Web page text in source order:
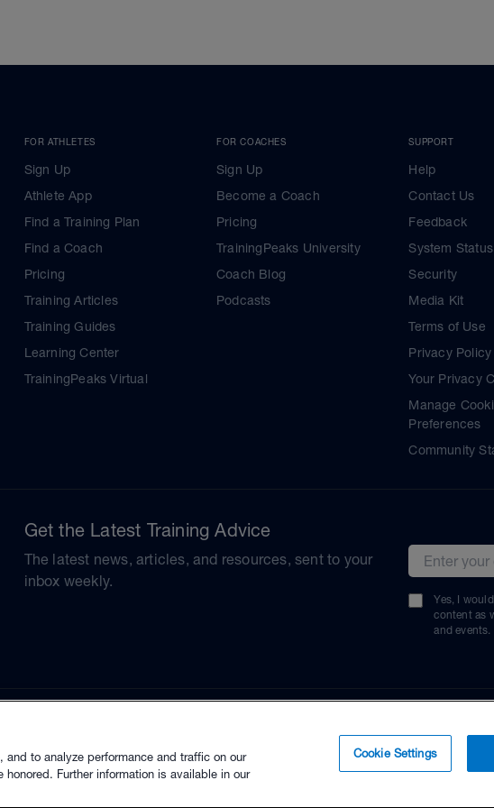
FOR ATHLETES
Sign Up
Athlete App
Find a Training Plan
Find a Coach
Pricing
Training Articles
Training Guides
Learning Center
TrainingPeaks Virtual
FOR COACHES
Sign Up
Become a Coach
Pricing
TrainingPeaks University
Coach Blog
Podcasts
SUPPORT
Help
Contact Us
Feedback
System Status
Security
Media Kit
Terms of Use
Privacy Policy
Your Privacy
Manage
Preferences
Community
Get the Latest Training Advice
The latest news, articles, and resources, sent to your
inbox weekly.
Email
Yes, I
content as
and
to analyze performance and traffic on our
Further information is available in our
Cookie Settings